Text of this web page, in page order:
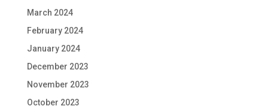
March 2024
February 2024
January 2024
December 2023
November 2023
October 2023